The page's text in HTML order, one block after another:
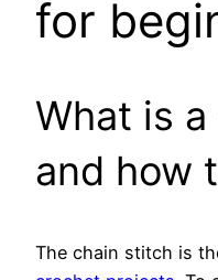
for
What is
and how
The chain stitch is